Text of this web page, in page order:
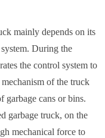
mainly depends on its
During the
the control system to
of the truck
garbage cans or bins.
garbage truck, on the
mechanical force to